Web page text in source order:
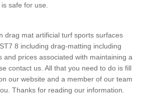
safe for use.
drag mat artificial turf sports surfaces
8 including drag-matting including
and prices associated with maintaining a
contact us. All that you need to do is fill
our website and a member of our team
Thanks for reading our information.